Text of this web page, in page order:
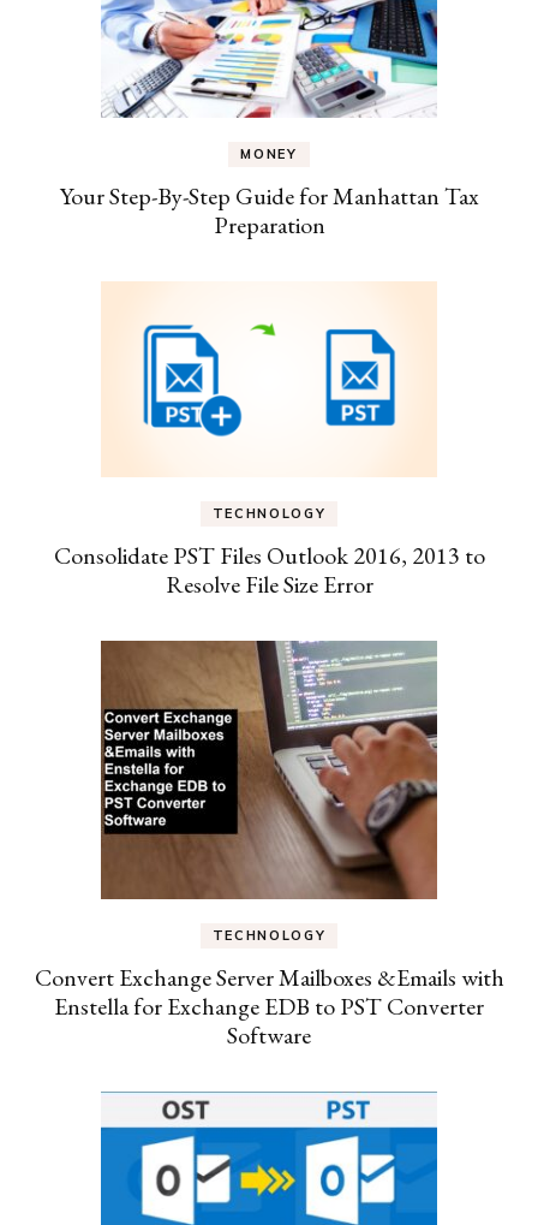
MONEY
Your Step-By-Step Guide for Manhattan Tax
Preparation
TECHNOLOGY
Consolidate PST Files Outlook 2016, 2013 to
Resolve File Size Error
TECHNOLOGY
Convert Exchange Server Mailboxes &Emails with
Enstella for Exchange EDB to PST Converter
Software